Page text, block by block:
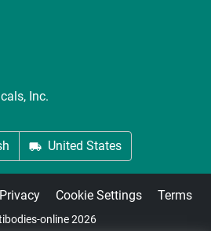
Inc.
United States
Privacy Cookie Settings Terms
online 2026